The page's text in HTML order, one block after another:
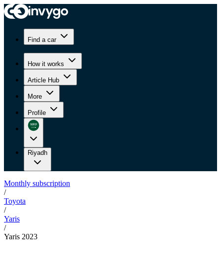
Find a car
How it works
Article Hub
More
Profile
Riyadh
Monthly subscription
/
Toyota
/
Yaris
/
Yaris 2023